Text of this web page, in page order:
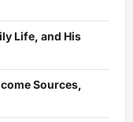
Life, and His
Sources,